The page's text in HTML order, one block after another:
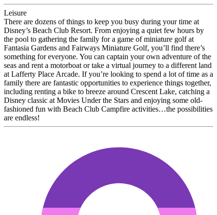
Leisure
There are dozens of things to keep you busy during your time at
Disney’s Beach Club Resort. From enjoying a quiet few hours by
the pool to gathering the family for a game of miniature golf at
Fantasia Gardens and Fairways Miniature Golf, you’ll find there’s
something for everyone. You can captain your own adventure of the
seas and rent a motorboat or take a virtual journey to a different land
at Lafferty Place Arcade. If you’re looking to spend a lot of time as a
family there are fantastic opportunities to experience things together,
including renting a bike to breeze around Crescent Lake, catching a
Disney classic at Movies Under the Stars and enjoying some old-
fashioned fun with Beach Club Campfire activities…the possibilities
are endless!